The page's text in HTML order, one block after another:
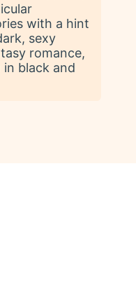
with a hint
sexy
romance,
in black and